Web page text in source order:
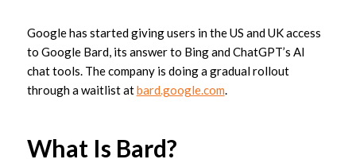
Google has started giving users in the US and UK access
to Google Bard, its answer to Bing and ChatGPT’s AI
chat tools. The company is doing a gradual rollout
through a waitlist atbard.google.com.
What Is Bard?